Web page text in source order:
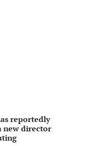
reportedly
new director